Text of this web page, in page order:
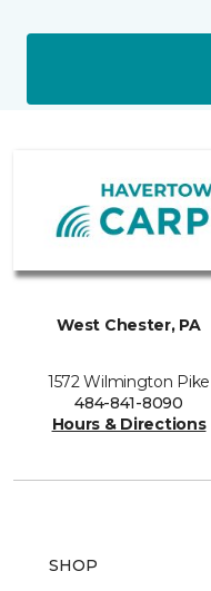
West Chester, PA
1572 Wilmington Pike
484-841-8090
Hours & Directions
SHOP